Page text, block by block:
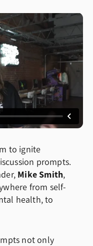
to ignite
prompts.
Mike Smith,
from self-
health, to
not only